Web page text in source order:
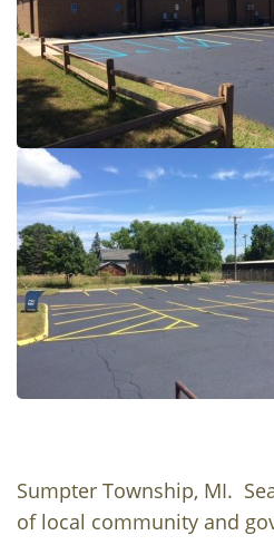
Sumpter Township, MI.
of local community and